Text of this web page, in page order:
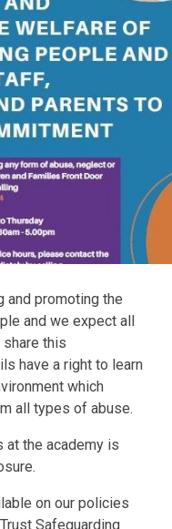
and promoting the
and we expect all
this
have a right to learn
which
all types of abuse.
at the academy is
on our policies
Safeguarding